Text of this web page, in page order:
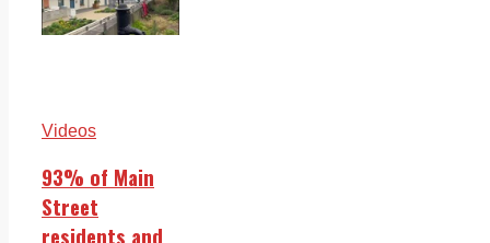
Videos
93% of Main
Street
residents and